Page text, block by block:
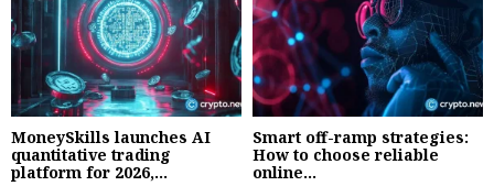
MoneySkills launches AI
quantitative trading
platform for 2026,...
Smart off-ramp strategies:
How to choose reliable
online...